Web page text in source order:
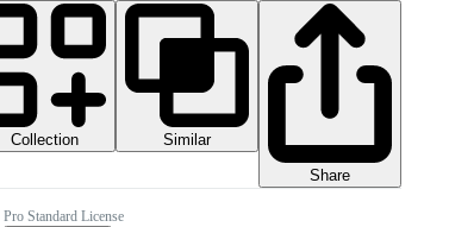
Collection
Similar
Share
Pro Standard License